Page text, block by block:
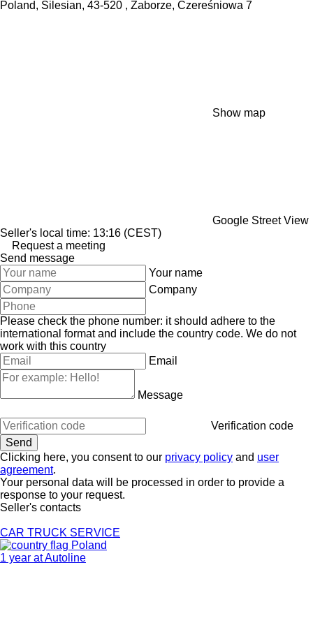
Poland, Silesian, 43-520 , Zaborze, Czereśniowa 7
Show map
Google Street View
Seller's local time: 13:16 (CEST)
Request a meeting
Send message
Your name
Company
Please check the phone number: it should adhere to the
international format and include the country code. We do not
work with this country
Email
Message
Verification code
Clicking here, you consent to our privacy policy and user
agreement.
Your personal data will be processed in order to provide a
response to your request.
Seller's contacts
CAR TRUCK SERVICE
Poland
1 year at Autoline